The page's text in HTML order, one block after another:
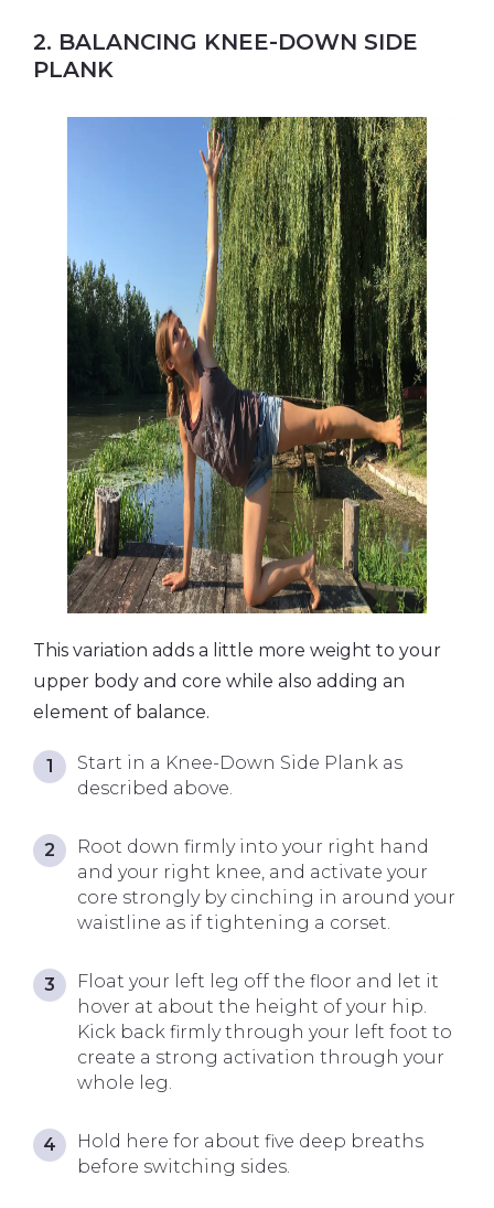
2. BALANCING KNEE-DOWN SIDE
PLANK
This variation adds a little more weight to your
upper body and core while also adding an
element of balance.
Start in a Knee-Down Side Plank as
described above.
Root down firmly into your right hand
and your right knee, and activate your
core strongly by cinching in around your
waistline as if tightening a corset.
Float your left leg off the floor and let it
hover at about the height of your hip.
Kick back firmly through your left foot to
create a strong activation through your
whole leg.
Hold here for about five deep breaths
before switching sides.